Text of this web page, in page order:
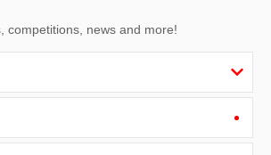
competitions, news and more!